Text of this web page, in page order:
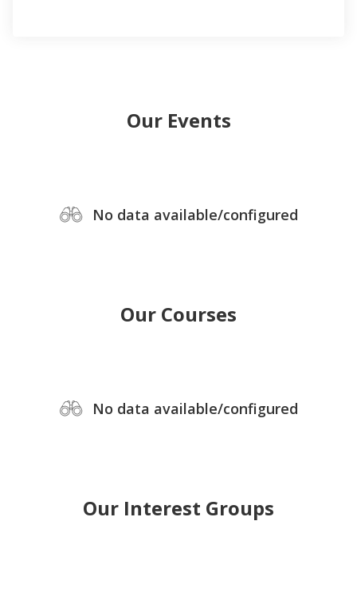
Our Events
No data available/configured
Our Courses
No data available/configured
Our Interest Groups